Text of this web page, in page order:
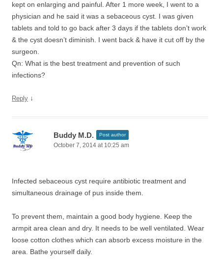
kept on enlarging and painful. After 1 more week, I went to a
physician and he said it was a sebaceous cyst. I was given
tablets and told to go back after 3 days if the tablets don’t work
& the cyst doesn’t diminish. I went back & have it cut off by the
surgeon.
Qn: What is the best treatment and prevention of such
infections?
Reply ↓
Buddy M.D. Post author
October 7, 2014 at 10:25 am
Infected sebaceous cyst require antibiotic treatment and
simultaneous drainage of pus inside them.
To prevent them, maintain a good body hygiene. Keep the
armpit area clean and dry. It needs to be well ventilated. Wear
loose cotton clothes which can absorb excess moisture in the
area. Bathe yourself daily.